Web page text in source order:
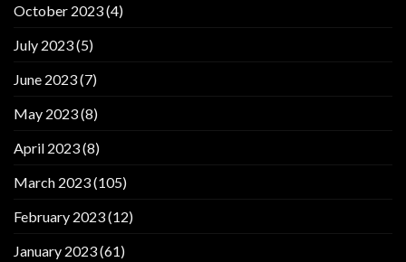
October 2023(4)
July 2023(5)
June 2023(7)
May 2023(8)
April 2023(8)
March 2023(105)
February 2023(12)
January 2023(61)